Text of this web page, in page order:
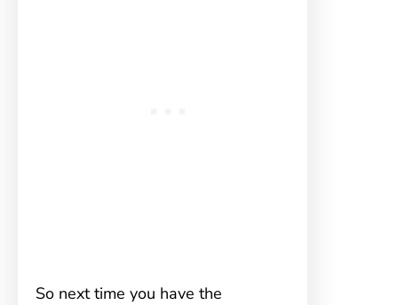
So next time you have the